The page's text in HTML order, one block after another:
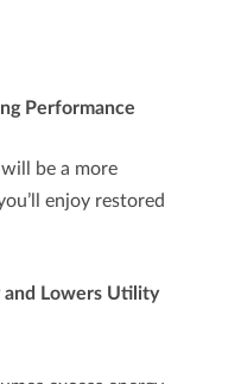
Performance
be a more
enjoy restored
and Lowers Utility